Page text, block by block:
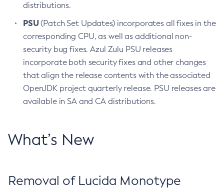
distributions.
PSU(Patch Set Updates) incorporates all fixes in the
corresponding CPU, as well as additional non-
security bug fixes. Azul Zulu PSU releases
incorporate both security fixes and other changes
that align the release contents with the associated
OpenJDK project quarterly release. PSU releases are
available in SA and CA distributions.
What’s New
Removal of Lucida Monotype